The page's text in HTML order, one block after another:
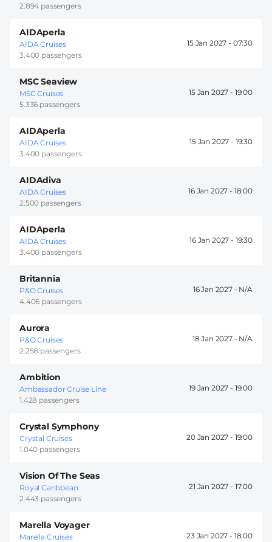
2.894 passengers
AIDAperla
AIDA Cruises
3.400 passengers
15 Jan 2027 - 07:30
MSC Seaview
MSC Cruises
5.336 passengers
15 Jan 2027 - 19:00
AIDAperla
AIDA Cruises
3.400 passengers
15 Jan 2027 - 19:30
AIDAdiva
AIDA Cruises
2.500 passengers
16 Jan 2027 - 18:00
AIDAperla
AIDA Cruises
3.400 passengers
16 Jan 2027 - 19:30
Britannia
P&O Cruises
4.406 passengers
16 Jan 2027 -
Aurora
P&O Cruises
2.258 passengers
18 Jan 2027 -
Ambition
Ambassador Cruise Line
1.428 passengers
19 Jan 2027 - 19:00
Crystal Symphony
Crystal Cruises
1.040 passengers
20 Jan 2027 - 19:00
Vision Of The Seas
Royal Caribbean
2.443 passengers
21 Jan 2027 - 17:00
Marella Voyager
Marella Cruises
23 Jan 2027 - 18:00